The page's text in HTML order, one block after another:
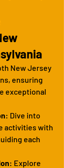
New Jersey
ensuring
exceptional
: Dive into
activities with
each
: Explore